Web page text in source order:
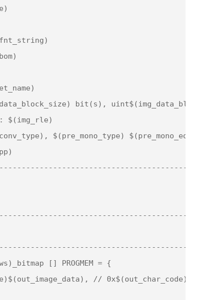
bit(s),
$(img_rle)
$(pre_mono_type) $(pre_mono_edge)
[] PROGMEM = {
// 0x$(out_char_code) -